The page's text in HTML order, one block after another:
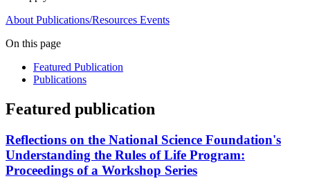
About Publications/Resources Events
On this page
Featured Publication
Publications
Featured publication
Reflections on the National Science Foundation's
Understanding the Rules of Life Program:
Proceedings of a Workshop Series